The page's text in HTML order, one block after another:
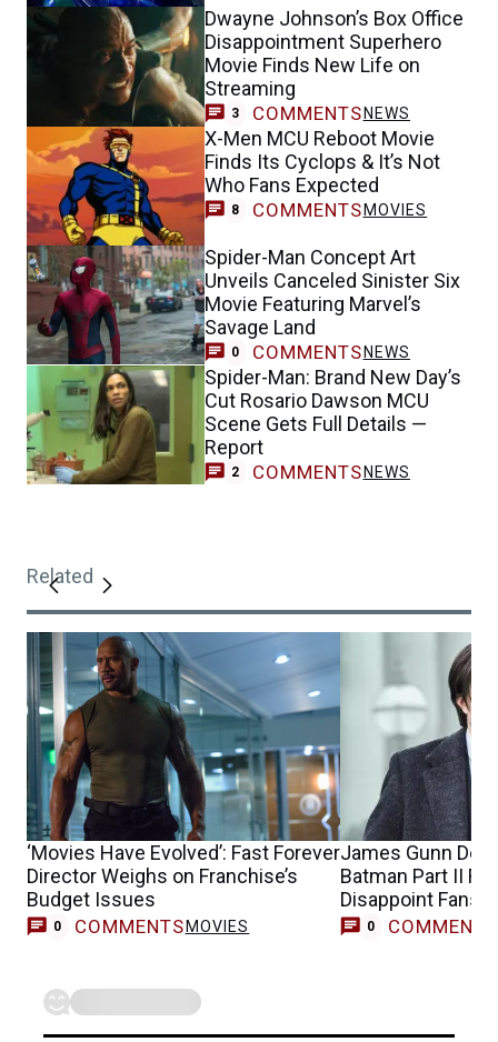
Dwayne Johnson’s Box Office
Disappointment Superhero
Movie Finds New Life on
Streaming
3 COMMENTS NEWS
X-Men MCU Reboot Movie
Finds Its Cyclops & It’s Not
Who Fans Expected
8 COMMENTS MOVIES
Spider-Man Concept Art
Unveils Canceled Sinister Six
Movie Featuring Marvel’s
Savage Land
0 COMMENTS NEWS
Spider-Man: Brand New Day’s
Cut Rosario Dawson MCU
Scene Gets Full Details —
Report
2 COMMENTS NEWS
Related
‘Movies Have Evolved’: Fast Forever
Director Weighs on Franchise’s
Budget Issues
0 COMMENTS MOVIES
James Gunn
Batman Part II
Disappoint Fans
0 COMMENTS